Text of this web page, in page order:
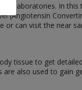
laboratories. In
(Angiotensin
or can visit the near
tissue to get
are also used to gain